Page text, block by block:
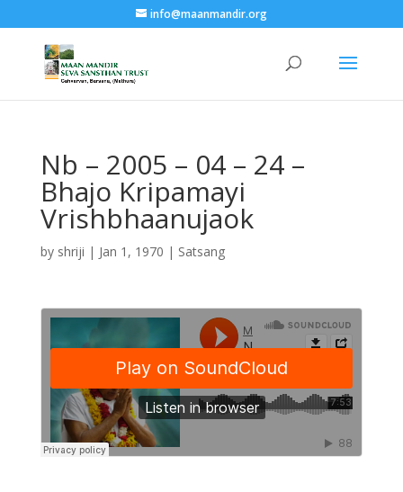
info@maanmandir.org
Nb – 2005 – 04 – 24 –
Bhajo Kripamayi
Vrishbhaanujaok
by shriji | Jan 1, 1970 | Satsang